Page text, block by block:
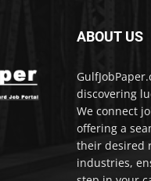
ABOUT US
discovering
We connect
offering a
their desired
industries,